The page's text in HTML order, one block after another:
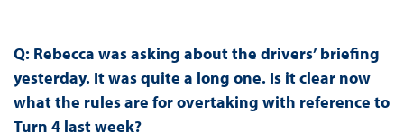
Q: Rebecca was asking about the drivers’ briefing
yesterday. It was quite a long one. Is it clear now
what the rules are for overtaking with reference to
Turn 4 last week?